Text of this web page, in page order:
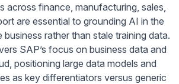
across finance, manufacturing, sales,
are essential to grounding AI in the
rather than stale training data.
SAP’s focus on business data and
positioning large data models and
as key differentiators versus generic